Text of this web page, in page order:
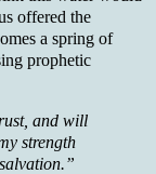
offered the
a spring of
prophetic
and will
strength